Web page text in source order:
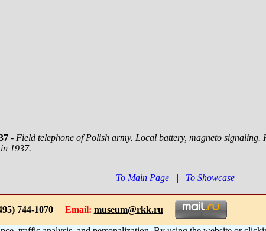
- Field telephone of Polish army. Local battery, magneto signaling.
1937.
To Main Page| To Showcase
744-1070 Email: museum@rkk.ru